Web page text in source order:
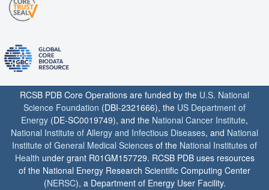
RCSB PDB Core Operations are funded by the U.S. National
Science Foundation (DBI-2321666), the US Department of
Energy (DE-SC0019749), and the National Cancer Institute,
National Institute of Allergy and Infectious Diseases, and National
Institute of General Medical Sciences of the National Institutes of
Health under grant R01GM157729. RCSB PDB uses resources
of the National Energy Research Scientific Computing Center
(NERSC), a Department of Energy User Facility.